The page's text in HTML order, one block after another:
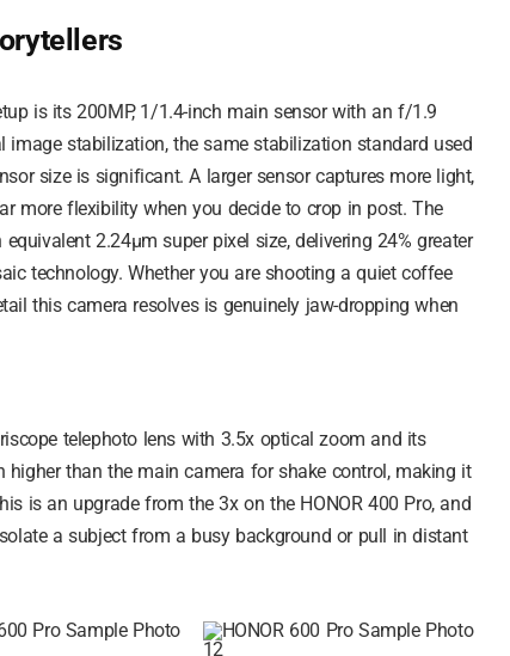
is its 200MP, 1/1.4-inch main sensor with an f/1.9
image stabilization, the same stabilization standard used
size is significant. A larger sensor captures more light,
more flexibility when you decide to crop in post. The
2.24μm super pixel size, delivering 24% greater
technology. Whether you are shooting a quiet coffee
this camera resolves is genuinely jaw-dropping when
telephoto lens with 3.5x optical zoom and its
higher than the main camera for shake control, making it
is an upgrade from the 3x on the HONOR 400 Pro, and
a subject from a busy background or pull in distant